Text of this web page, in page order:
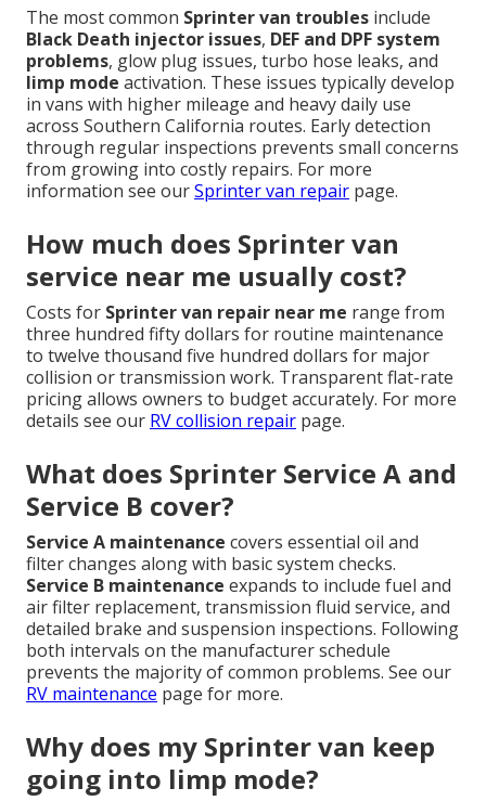
The most common Sprinter van troubles include
Black Death injector issues, DEF and DPF system
problems, glow plug issues, turbo hose leaks, and
limp mode activation. These issues typically develop
in vans with higher mileage and heavy daily use
across Southern California routes. Early detection
through regular inspections prevents small concerns
from growing into costly repairs. For more
information see ourSprinter van repair page.
How much does Sprinter van
service near me usually cost?
Costs for Sprinter van repair near me range from
three hundred fifty dollars for routine maintenance
to twelve thousand five hundred dollars for major
collision or transmission work. Transparent flat-rate
pricing allows owners to budget accurately. For more
details see our RV collision repair page.
What does Sprinter Service A and
Service B cover?
Service A maintenance covers essential oil and
filter changes along with basic system checks.
Service B maintenance expands to include fuel and
air filter replacement, transmission fluid service, and
detailed brake and suspension inspections. Following
both intervals on the manufacturer schedule
prevents the majority of common problems. See our
RV maintenance page for more.
Why does my Sprinter van keep
going into limp mode?